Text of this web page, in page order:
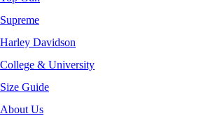
Supreme
Harley Davidson
College & University
Size Guide
About Us